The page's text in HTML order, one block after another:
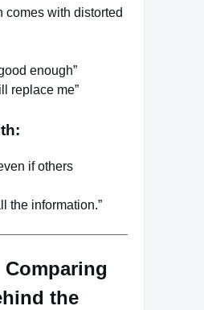
comes with distorted
enough”
replace me”
if others
the information.”
Comparing
the